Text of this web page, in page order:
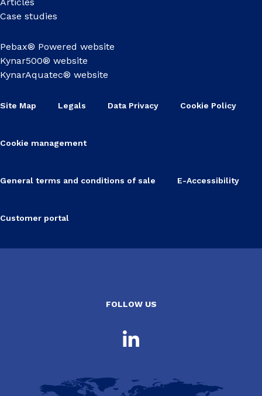
Case studies
Pebax® Powered website
Kynar500® website
KynarAquatec® website
Site Map Legals Data Privacy Cookie Policy
Cookie management
General terms and conditions of sale E-Accessibility
Customer portal
FOLLOW US